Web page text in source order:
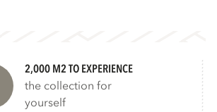
2,000 M2 TO EXPERIENCE
the collection for
yourself